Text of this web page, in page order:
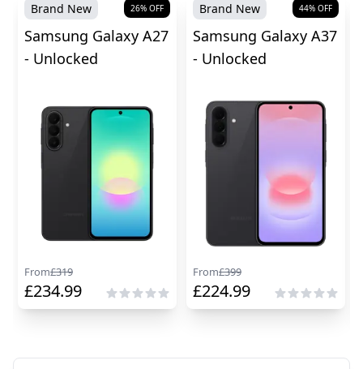
Brand New 26% OFF
Samsung Galaxy A27
- Unlocked
From£319
£234.99
Brand New 44% OFF
Samsung Galaxy A37
- Unlocked
From£399
£224.99